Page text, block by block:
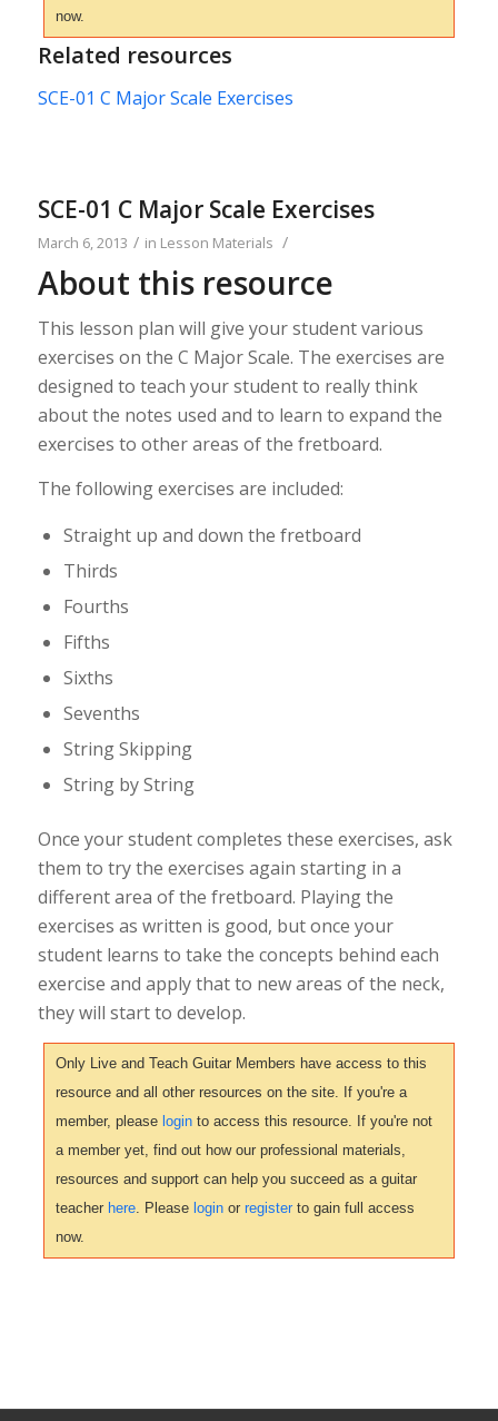
now.
Related resources
SCE-01 C Major Scale Exercises
SCE-01 C Major Scale Exercises
March 6, 2013 / in Lesson Materials /
About this resource
This lesson plan will give your student various
exercises on the C Major Scale. The exercises are
designed to teach your student to really think
about the notes used and to learn to expand the
exercises to other areas of the fretboard.
The following exercises are included:
Straight up and down the fretboard
Thirds
Fourths
Fifths
Sixths
Sevenths
String Skipping
String by String
Once your student completes these exercises, ask
them to try the exercises again starting in a
different area of the fretboard. Playing the
exercises as written is good, but once your
student learns to take the concepts behind each
exercise and apply that to new areas of the neck,
they will start to develop.
Only Live and Teach Guitar Members have access to this
resource and all other resources on the site. If you're a
member, please loginto access this resource. If you're not
a member yet, find out how our professional materials,
resources and support can help you succeed as a guitar
teacher here. Please loginor registerto gain full access
now.